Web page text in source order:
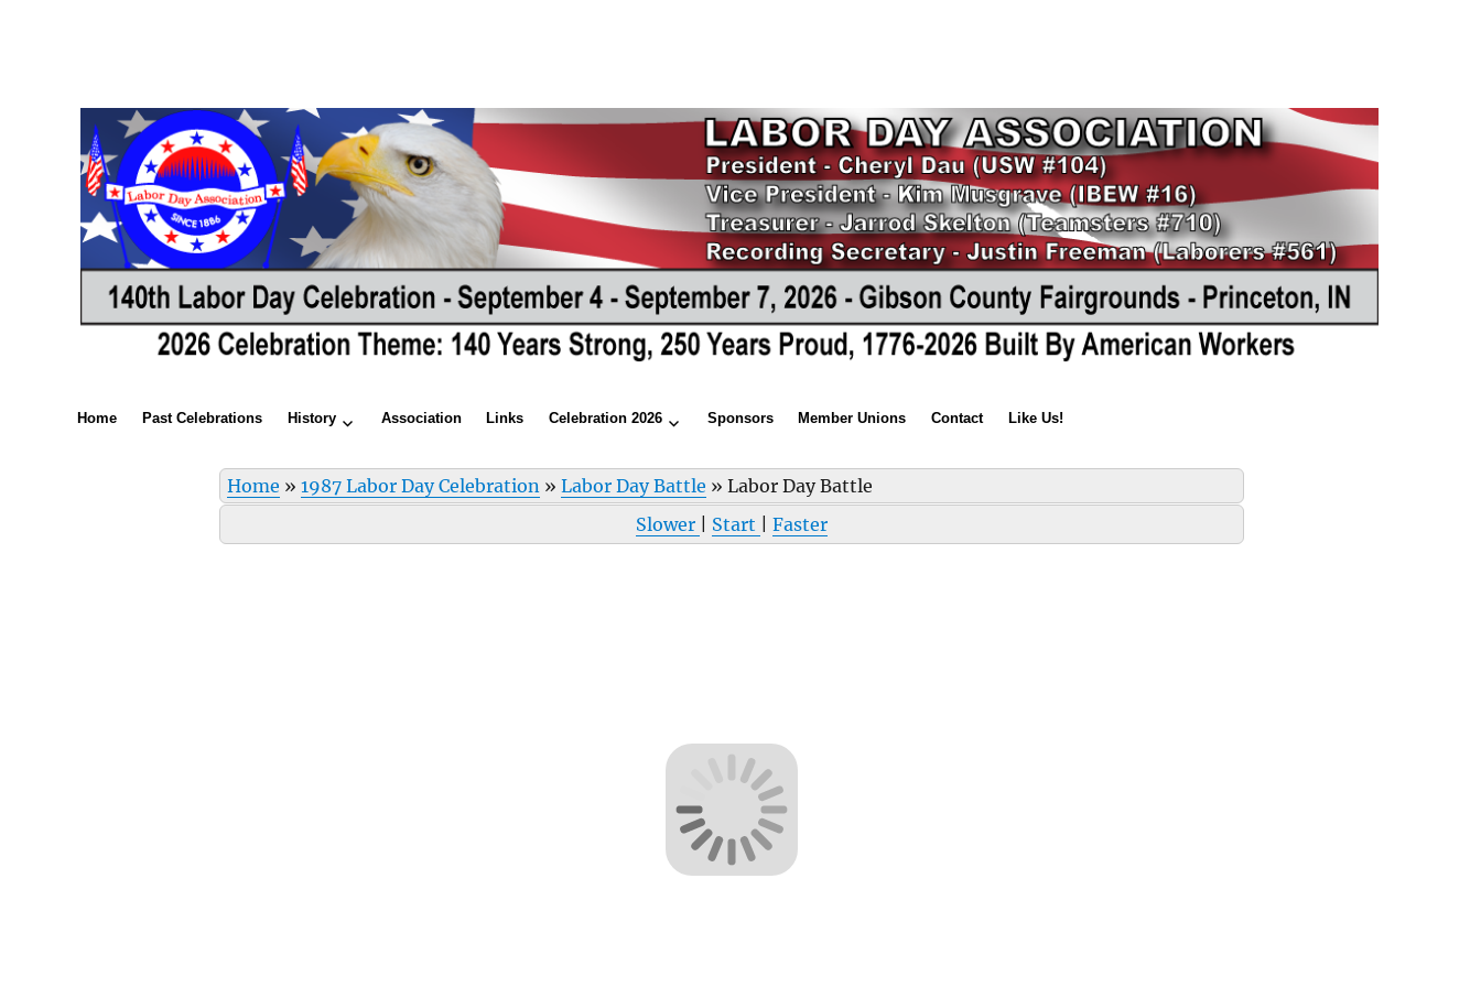
Home Past Celebrations History Association Links Celebration 2026 Sponsors Member Unions Contact Like Us!
Home »1987 Labor Day Celebration »Labor Day Battle »Labor Day Battle
Slower
Start Faster